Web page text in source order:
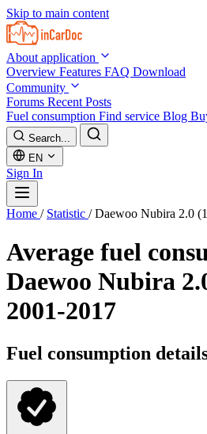
Skip to main content
About application
Overview Features FAQ Download
Community
Forums Recent Posts
Fuel consumption Find service Blog
Search...
EN
Sign In
Home / Statistic / Daewoo Nubira 2.0
Average fuel
Daewoo Nubira
2001-2017
Fuel consumption